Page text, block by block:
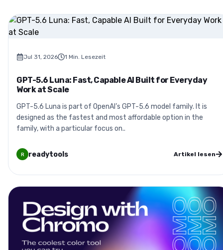
Jul 31, 2026 1 Min. Lesezeit
GPT-5.6 Luna: Fast, Capable AI Built for Everyday
Work at Scale
GPT-5.6 Luna is part of OpenAI’s GPT-5.6 model family. It is
designed as the fastest and most affordable option in the
family, with a particular focus on..
R readytools Artikel lesen